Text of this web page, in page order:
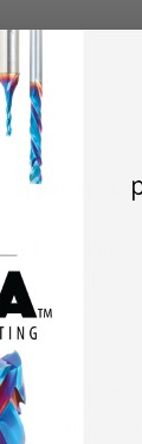
Bits are
no need to
away.
of
out of the